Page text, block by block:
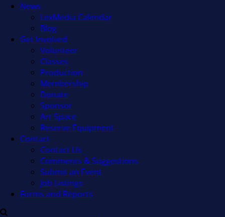
News
LexMedia Calendar
Blog
Get Involved
Volunteer
Classes
Production
Membership
Donate
Sponsor
Art Space
Reserve Equipment
Contact
Contact Us
Comments & Suggestions
Submit an Event
Job Listings
Forms and Reports